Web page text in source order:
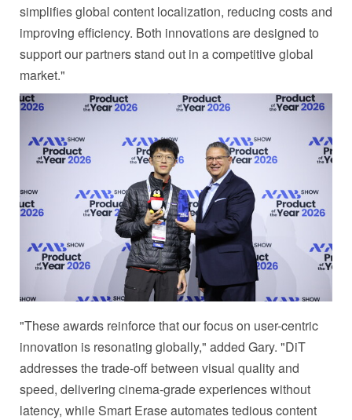
simplifies global content localization, reducing costs and
improving efficiency. Both innovations are designed to
support our partners stand out in a competitive global
market."
"These awards reinforce that our focus on user-centric
innovation is resonating globally," added Gary. "DiT
addresses the trade-off between visual quality and
speed, delivering cinema-grade experiences without
latency, while Smart Erase automates tedious content